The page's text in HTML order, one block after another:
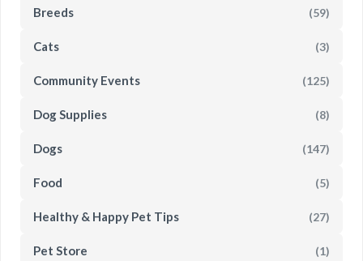
Breeds (59)
Cats (3)
Community Events (125)
Dog Supplies (8)
Dogs (147)
Food (5)
Healthy & Happy Pet Tips (27)
Pet Store (1)